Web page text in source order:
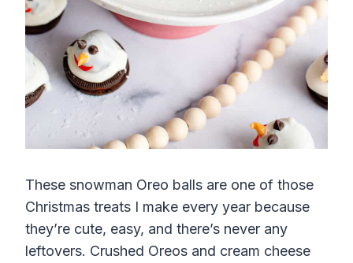
These snowman Oreo balls are one of those
Christmas treats I make every year because
they’re cute, easy, and there’s never any
leftovers. Crushed Oreos and cream cheese